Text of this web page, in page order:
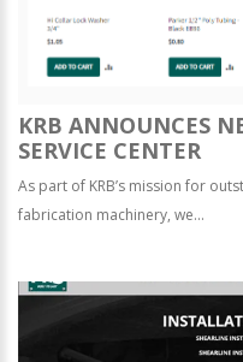
KRB ANNOUNCES
SERVICE CENTER
As part of KRB’s mission for
fabrication machinery, we...